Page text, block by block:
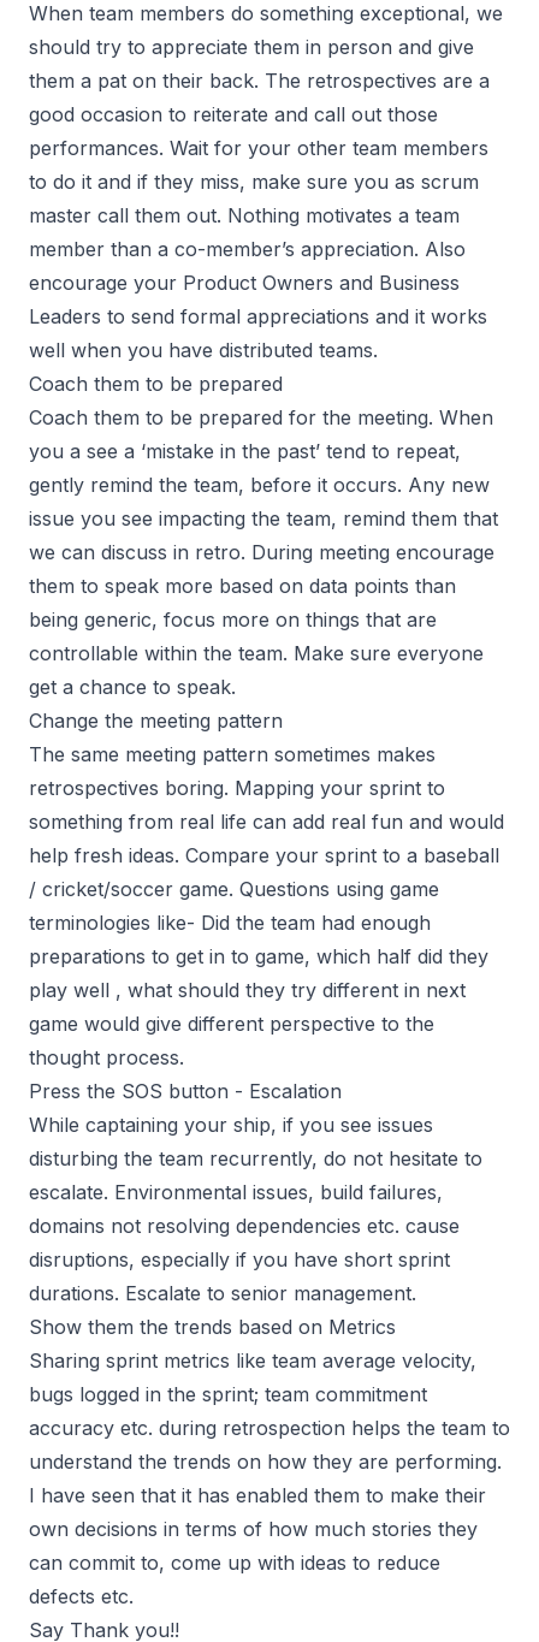
When team members do something exceptional, we
should try to appreciate them in person and give
them a pat on their back. The retrospectives are a
good occasion to reiterate and call out those
performances. Wait for your other team members
to do it and if they miss, make sure you as scrum
master call them out. Nothing motivates a team
member than a co-member’s appreciation. Also
encourage your Product Owners and Business
Leaders to send formal appreciations and it works
well when you have distributed teams.
Coach them to be prepared
Coach them to be prepared for the meeting. When
you a see a ‘mistake in the past’ tend to repeat,
gently remind the team, before it occurs. Any new
issue you see impacting the team, remind them that
we can discuss in retro. During meeting encourage
them to speak more based on data points than
being generic, focus more on things that are
controllable within the team. Make sure everyone
get a chance to speak.
Change the meeting pattern
The same meeting pattern sometimes makes
retrospectives boring. Mapping your sprint to
something from real life can add real fun and would
help fresh ideas. Compare your sprint to a baseball
/ cricket/soccer game. Questions using game
terminologies like- Did the team had enough
preparations to get in to game, which half did they
play well , what should they try different in next
game would give different perspective to the
thought process.
Press the SOS button - Escalation
While captaining your ship, if you see issues
disturbing the team recurrently, do not hesitate to
escalate. Environmental issues, build failures,
domains not resolving dependencies etc. cause
disruptions, especially if you have short sprint
durations. Escalate to senior management.
Show them the trends based on Metrics
Sharing sprint metrics like team average velocity,
bugs logged in the sprint; team commitment
accuracy etc. during retrospection helps the team to
understand the trends on how they are performing.
I have seen that it has enabled them to make their
own decisions in terms of how much stories they
can commit to, come up with ideas to reduce
defects etc.
Say Thank you!!